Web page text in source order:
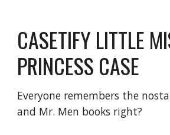
CASETIFY LITTLE
PRINCESS CASE
Everyone remembers the
and Mr. Men books right?